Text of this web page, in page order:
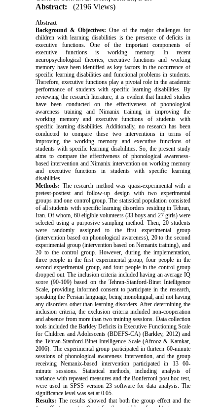
Abstract:
(2196 Views)
Abstract
Background & Objectives: One of the major challenges for
children with learning disabilities is the presence of deficits in
executive functions. One of the important components of
executive functions is working memory. In recent
neuropsychological theories, executive functions and working
memory have been identified as key factors in the occurrence of
specific learning disabilities and functional problems in students.
Therefore, executive functions play a pivotal role in the academic
performance of students with specific learning disabilities. By
reviewing the research literature, it is evident that limited studies
have been conducted on the effectiveness of phonological
awareness training and Nimanix training in improving the
working memory and executive functions of students with
specific learning disabilities. Additionally, no research has been
conducted to compare these two interventions in terms of
improving the working memory and executive functions of
students with specific learning disabilities. So, the present study
aims to compare the effectiveness of phonological awareness-
based intervention and Nimanix intervention on working memory
and executive functions in students with specific learning
disabilities.
Methods: The research method was quasi-experimental with a
pretest-posttest and follow-up design with two experimental
groups and one control group. The statistical population consisted
of all students with specific learning disorders residing in Tehran,
Iran. Of whom, 60 eligible volunteers (33 boys and 27 girls) were
selected using a purposive sampling method. Then, 20 students
were randomly assigned to the first experimental group
(intervention based on phonological awareness), 20 to the second
experimental group (intervention based on Nemanix training), and
20 to the control group. However, during the implementation,
three people in the first experimental group, four people in the
second experimental group, and four people in the control group
dropped out. The inclusion criteria included having an average IQ
score (90-109) based on the Tehran-Stanford-Binet Intelligence
Scale, providing informed consent to participate in the research,
speaking the Persian language, being monolingual, and not having
any disorders other than learning disorders. After determining the
inclusion criteria, the exclusion criteria included non-cooperation
and absence from more than two training sessions. Data collection
tools included the Barkley Deficits in Executive Functioning Scale
for Children and Adolescents (BDEFS-CA) (Barkley, 2012) and
the Tehran-Stanford-Binet Intelligence Scale (Afrooz & Kamkar,
2006). The experimental group participated in thirteen 60-minute
sessions of phonological awareness intervention, and the group
receiving Nemanix-based intervention participated in 13 60-
minute sessions. Statistical methods, including analysis of
variance with repeated measures and the Bonferroni post hoc test,
were used in SPSS version 23 software for data analysis. The
significance level was set at 0.05.
Results: The results showed that both the group effect and the